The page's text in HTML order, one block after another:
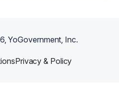
, YoGovernment, Inc.
Privacy & Policy